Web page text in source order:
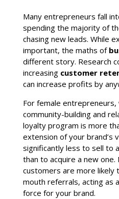
Many entrepreneurs fall
spending the majority of
chasing new leads. While
important, the maths of
different story. Research
increasing customer
can increase profits by
For female
community-building and
loyalty program is more
extension of your brand’s
significantly less to sell to
than to acquire a new one.
customers are more
mouth referrals, acting as
force for your brand.